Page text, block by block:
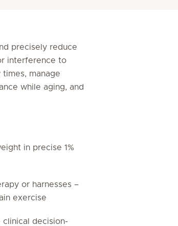
precisely reduce
interference to
times, manage
while aging, and
in precise 1%
or harnesses –
exercise
clinical decision-